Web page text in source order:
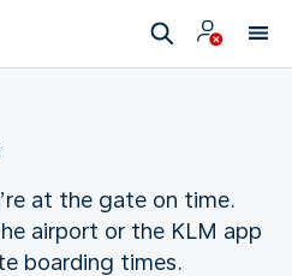
at the gate on time.
airport or the KLM app
boarding times.